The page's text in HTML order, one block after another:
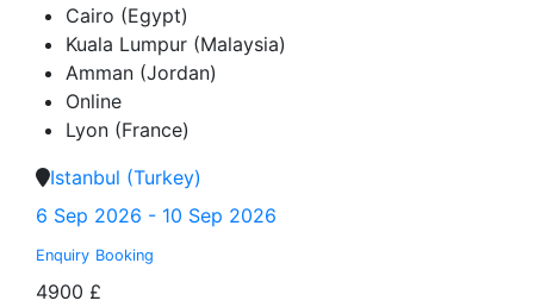
Cairo (Egypt)
Kuala Lumpur (Malaysia)
Amman (Jordan)
Online
Lyon (France)
Istanbul (Turkey)
6 Sep 2026 - 10 Sep 2026
Enquiry Booking
4900 £